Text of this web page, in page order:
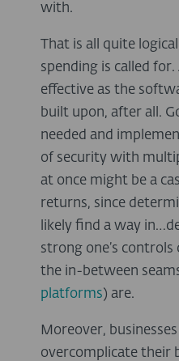
with.
That is all quite
spending is called
effective as the
built upon, after all.
needed and
of security with
at once might be a
returns, since
likely find a way
strong one’s controls
the in-between
platforms) are.
Moreover,
overcomplicate their